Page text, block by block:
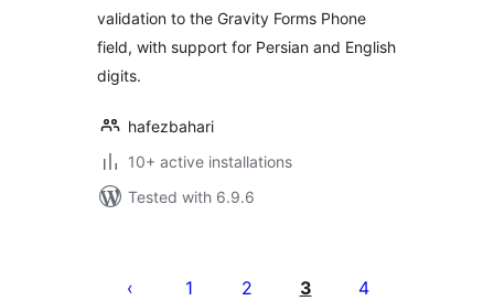
validation to the Gravity Forms Phone
field, with support for Persian and English
digits.
hafezbahari
10+ active installations
Tested with 6.9.6
pagination
1 2 3 4